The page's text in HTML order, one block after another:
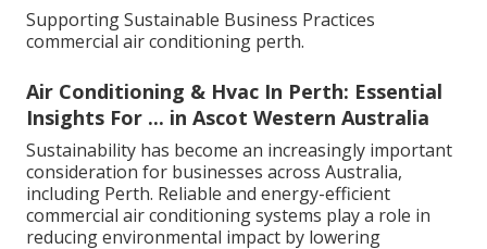
Supporting Sustainable Business Practices
commercial air conditioning perth.
Air Conditioning & Hvac In Perth: Essential
Insights For ... in Ascot Western Australia
Sustainability has become an increasingly important
consideration for businesses across Australia,
including Perth. Reliable and energy-efficient
commercial air conditioning systems play a role in
reducing environmental impact by lowering